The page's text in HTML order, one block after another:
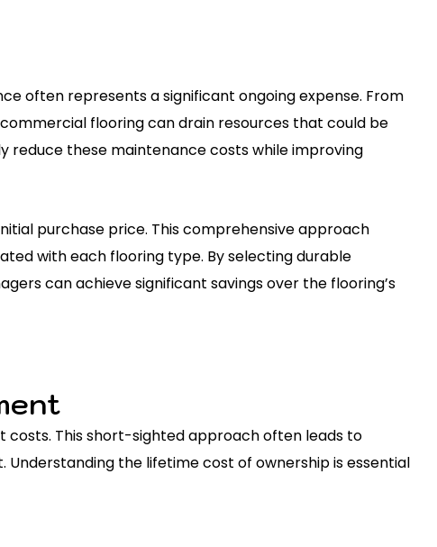
often represents a significant ongoing expense. From
flooring can drain resources that could be
these maintenance costs while improving
purchase price. This comprehensive approach
with each flooring type. By selecting durable
can achieve significant savings over the flooring’s
This short-sighted approach often leads to
the lifetime cost of ownership is essential